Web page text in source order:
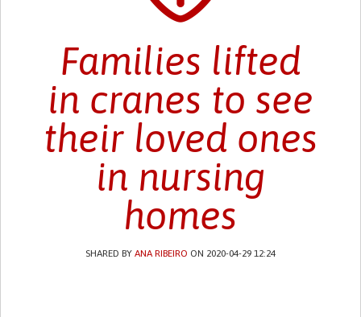
Families lifted
in cranes to see
their loved ones
in nursing
homes
SHARED BY ANA RIBEIRO ON 2020-04-29 12:24